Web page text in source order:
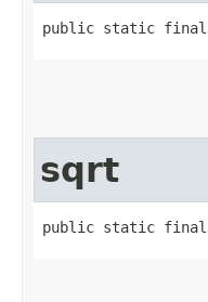
public static final
sqrt
public static final